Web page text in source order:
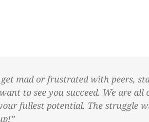
mad or frustrated with peers,
to see you succeed. We are all
fullest potential. The struggle